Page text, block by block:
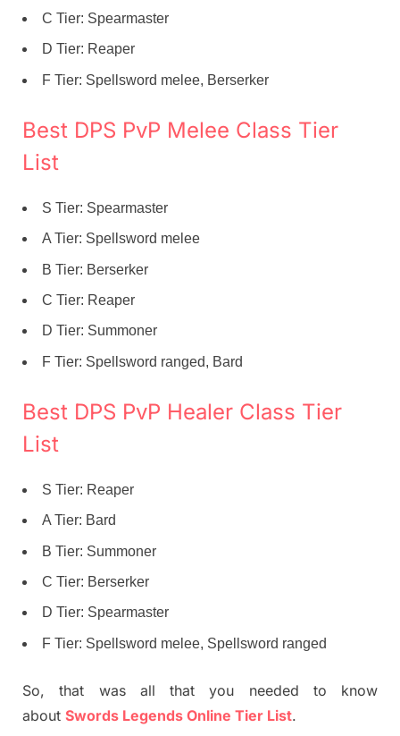
C Tier: Spearmaster
D Tier: Reaper
F Tier: Spellsword melee, Berserker
Best DPS PvP Melee Class Tier
List
S Tier: Spearmaster
A Tier: Spellsword melee
B Tier: Berserker
C Tier: Reaper
D Tier: Summoner
F Tier: Spellsword ranged, Bard
Best DPS PvP Healer Class Tier
List
S Tier: Reaper
A Tier: Bard
B Tier: Summoner
C Tier: Berserker
D Tier: Spearmaster
F Tier: Spellsword melee, Spellsword ranged
So, that was all that you needed to know
about Swords Legends Online Tier List.